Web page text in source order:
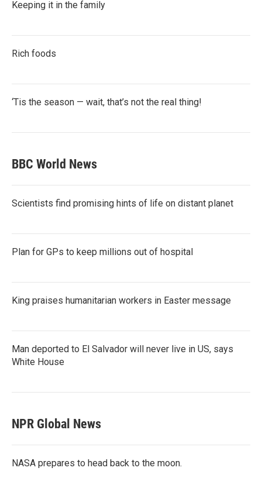
Keeping it in the family
Rich foods
‘Tis the season — wait, that’s not the real thing!
BBC World News
Scientists find promising hints of life on distant planet
Plan for GPs to keep millions out of hospital
King praises humanitarian workers in Easter message
Man deported to El Salvador will never live in US, says
White House
NPR Global News
NASA prepares to head back to the moon.